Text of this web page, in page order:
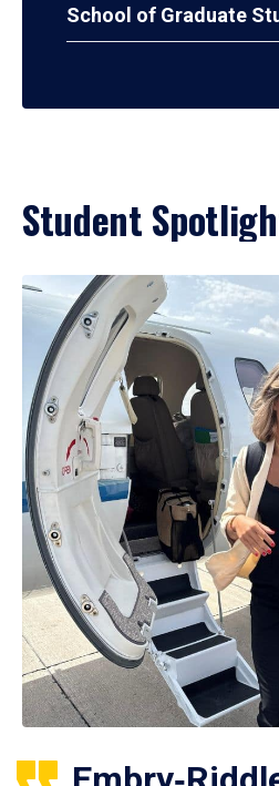
School of Graduate
Student